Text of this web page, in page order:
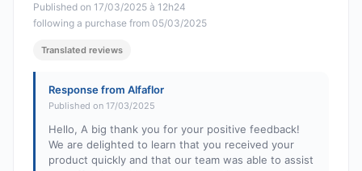
Published on 17/03/2025 à 12h24
following a purchase from 05/03/2025
Translated reviews
Response from Alfaflor
Published on 17/03/2025
Hello, A big thank you for your positive feedback!
We are delighted to learn that you received your
product quickly and that our team was able to assist